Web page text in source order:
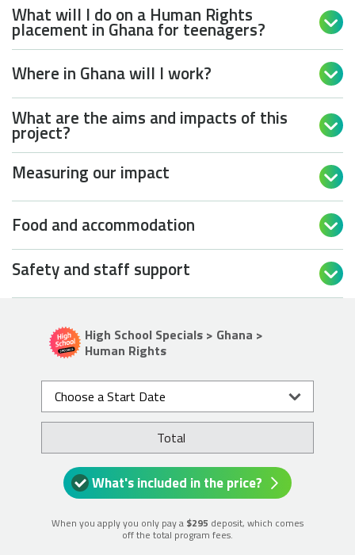
What will I do on a Human Rights
placement in Ghana for teenagers? 
Where in Ghana will I work? 
What are the aims and impacts of this
project? 
Measuring our impact 
Food and accommodation 
Safety and staff support 
High School Specials > Ghana >
Human Rights
Choose a Start Date
Total
What's included in the price?
When you apply you only pay a $295 deposit, which comes
off the total program fees.